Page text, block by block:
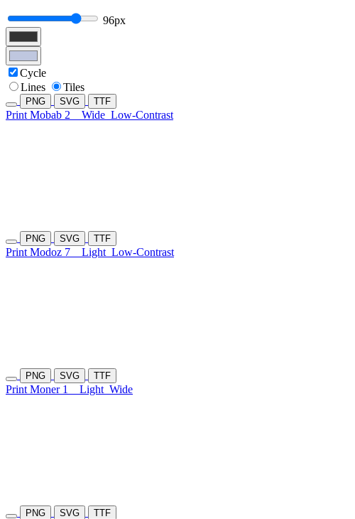
96px
Cycle
Lines
Tiles
PNG SVG TTF
Print Mobab 2 Wide Low-Contrast
PNG SVG TTF
Print Modoz 7 Light Low-Contrast
PNG SVG TTF
Print Moner 1 Light Wide
PNG SVG TTF